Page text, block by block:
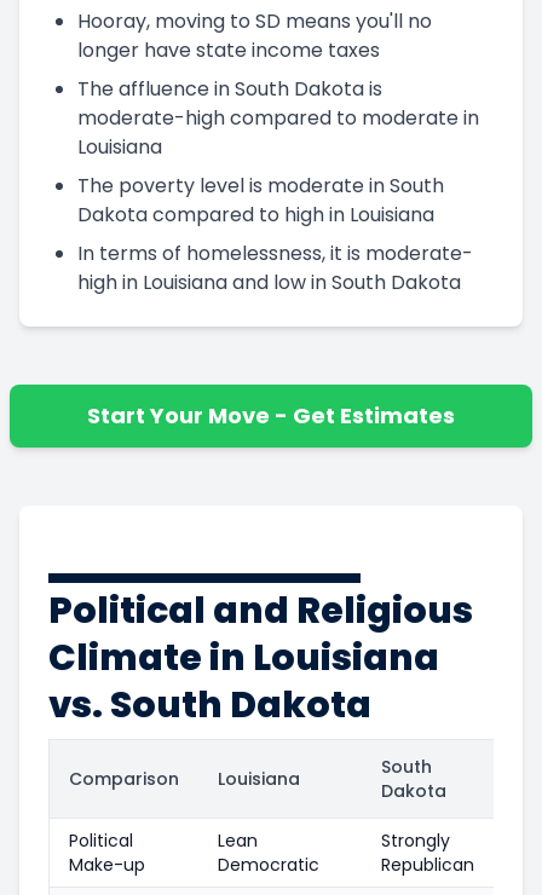
Hooray, moving to SD means you'll no
longer have state income taxes
The affluence in South Dakota is
moderate-high compared to moderate in
Louisiana
The poverty level is moderate in South
Dakota compared to high in Louisiana
In terms of homelessness, it is moderate-
high in Louisiana and low in South Dakota
Start Your Move - Get Estimates
Political and Religious
Climate in Louisiana
vs. South Dakota
Comparison Louisiana
South
Dakota
Political
Make-up
Lean
Democratic
Strongly
Republican